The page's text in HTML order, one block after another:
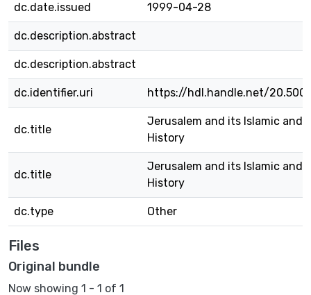
dc.date.issued 1999-04-28
dc.description.abstract
dc.description.abstract
dc.identifier.uri https://hdl.handle.net/
dc.title
Jerusalem and its Islamic and
History
dc.title
Jerusalem and its Islamic and
History
dc.type Other
Files
Original bundle
Now showing 1 - 1 of 1